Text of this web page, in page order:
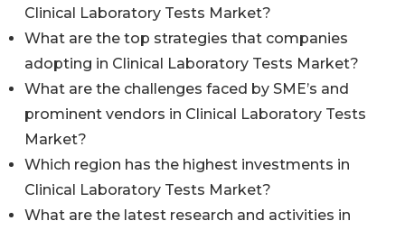
Clinical Laboratory Tests Market?
What are the top strategies that companies
adopting in Clinical Laboratory Tests Market?
What are the challenges faced by SME’s and
prominent vendors in Clinical Laboratory Tests
Market?
Which region has the highest investments in
Clinical Laboratory Tests Market?
What are the latest research and activities in